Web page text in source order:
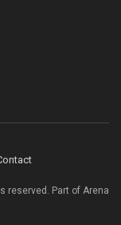
reserved. Part of Arena